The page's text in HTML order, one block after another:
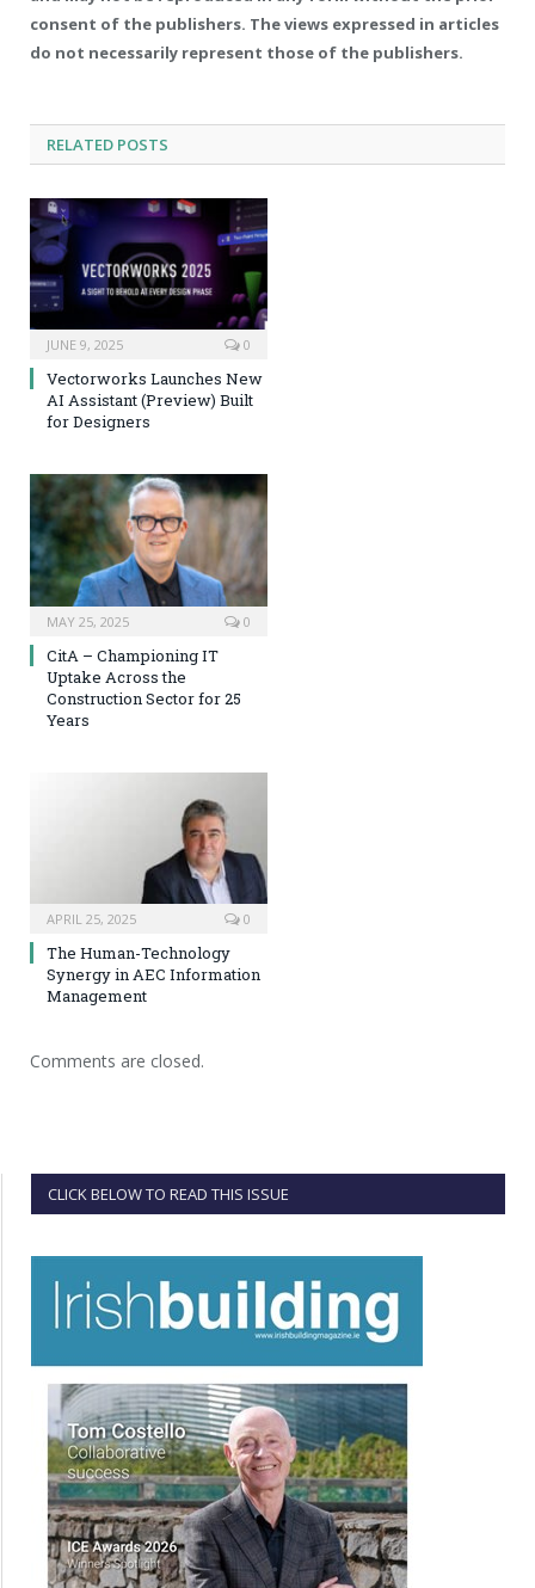
consent of the publishers. The views expressed in articles
do not necessarily represent those of the publishers.
RELATED POSTS
JUNE 9, 2025 0
Vectorworks Launches New
AI Assistant (Preview) Built
for Designers
MAY 25, 2025 0
CitA – Championing IT
Uptake Across the
Construction Sector for 25
Years
APRIL 25, 2025 0
The Human-Technology
Synergy in AEC Information
Management
Comments are closed.
CLICK BELOW TO READ THIS ISSUE